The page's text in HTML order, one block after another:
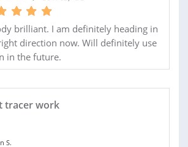
brilliant. I am definitely heading in
direction now. Will definitely use
in the future.
tracer work
S.